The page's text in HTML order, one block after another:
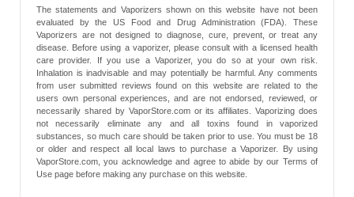
The statements and Vaporizers shown on this website have not been
evaluated by the US Food and Drug Administration (FDA). These
Vaporizers are not designed to diagnose, cure, prevent, or treat any
disease. Before using a vaporizer, please consult with a licensed health
care provider. If you use a Vaporizer, you do so at your own risk.
Inhalation is inadvisable and may potentially be harmful. Any comments
from user submitted reviews found on this website are related to the
users own personal experiences, and are not endorsed, reviewed, or
necessarily shared by VaporStore.com or its affiliates. Vaporizing does
not necessarily eliminate any and all toxins found in vaporized
substances, so much care should be taken prior to use. You must be 18
or older and respect all local laws to purchase a Vaporizer. By using
VaporStore.com, you acknowledge and agree to abide by our Terms of
Use page before making any purchase on this website.